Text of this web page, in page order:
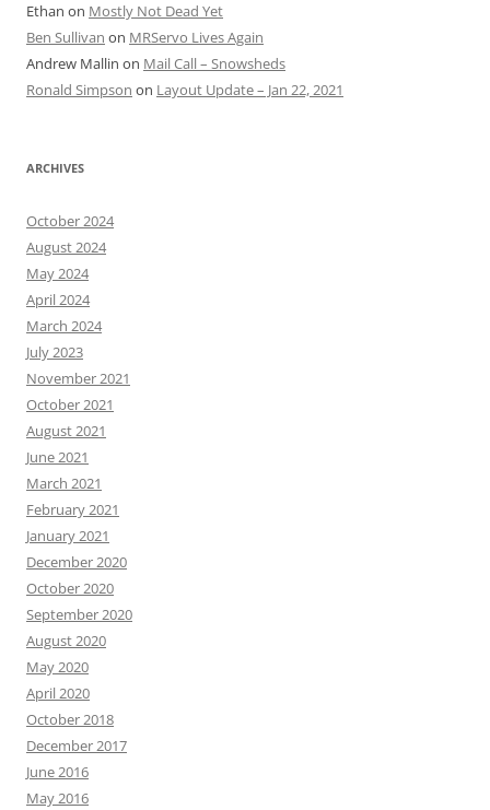
Ethan on Mostly Not Dead Yet
Ben Sullivan on MRServo Lives Again
Andrew Mallin on Mail Call – Snowsheds
Ronald Simpson on Layout Update – Jan 22, 2021
ARCHIVES
October 2024
August 2024
May 2024
April 2024
March 2024
July 2023
November 2021
October 2021
August 2021
June 2021
March 2021
February 2021
January 2021
December 2020
October 2020
September 2020
August 2020
May 2020
April 2020
October 2018
December 2017
June 2016
May 2016